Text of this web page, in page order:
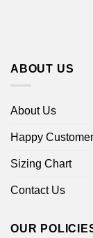
ABOUT US
About Us
Happy
Sizing Chart
Contact Us
OUR